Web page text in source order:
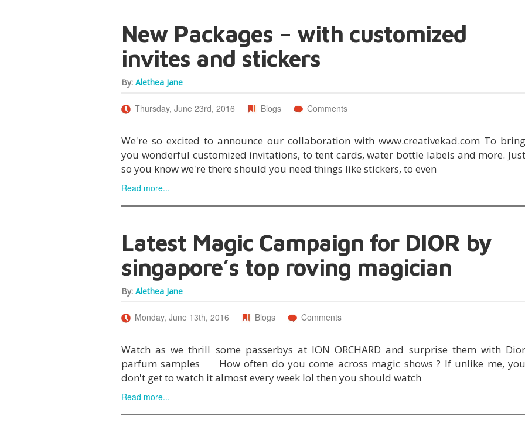
New Packages – with customized
invites and stickers
By: Alethea Jane
Thursday, June 23rd, 2016 Blogs Comments
We're so excited to announce our collaboration with www.creativekad.com To bring
you wonderful customized invitations, to tent cards, water bottle labels and more. Just
so you know we're there should you need things like stickers, to even
Read more...
Latest Magic Campaign for DIOR by
singapore’s top roving magician
By: Alethea Jane
Monday, June 13th, 2016 Blogs Comments
Watch as we thrill some passerbys at ION ORCHARD and surprise them with Dior
parfum samples How often do you come across magic shows ? If unlike me, you
don't get to watch it almost every week lol then you should watch
Read more...